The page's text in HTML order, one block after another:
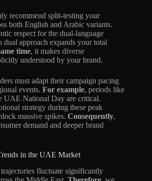
recommend split-testing your
both English and Arabic variants.
respect for the dual-language
dual approach expands your total
time, it makes diverse
understood by your brand.
must adapt their campaign pacing
events. For example, periods like
UAE National Day are critical.
strategy during these peak
massive spikes. Consequently,
demand and deeper brand
in the UAE Market
fluctuate significantly